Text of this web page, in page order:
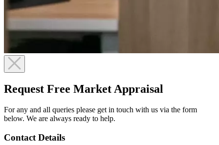
Request Free Market Appraisal
For any and all queries please get in touch with us via the form
below. We are always ready to help.
Contact Details